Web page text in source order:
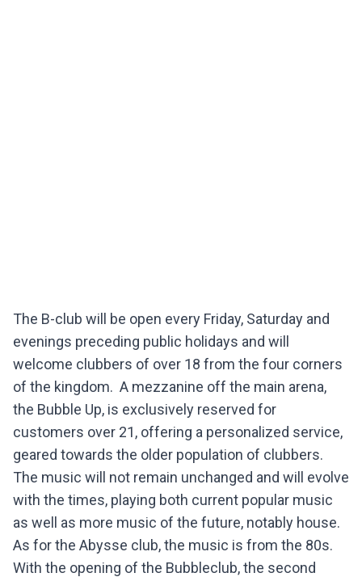
The B-club will be open every Friday, Saturday and
evenings preceding public holidays and will
welcome clubbers of over 18 from the four corners
of the kingdom. A mezzanine off the main arena,
the Bubble Up, is exclusively reserved for
customers over 21, offering a personalized service,
geared towards the older population of clubbers.
The music will not remain unchanged and will evolve
with the times, playing both current popular music
as well as more music of the future, notably house.
As for the Abysse club, the music is from the 80s.
With the opening of the Bubbleclub, the second